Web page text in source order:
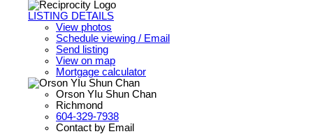
LISTING DETAILS
View photos
Schedule viewing / Email
Send listing
View on map
Mortgage calculator
Orson YIu Shun Chan
Richmond
604-329-7938
Contact by Email